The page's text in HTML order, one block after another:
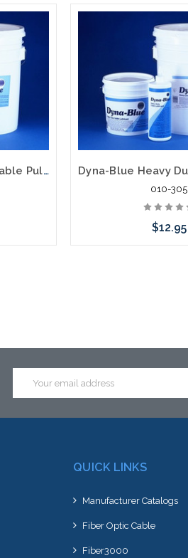
Dyna-Blue Heavy Duty Cable Pulling Lubricant 1 Gallon
010-305
$12.95
Address
QUICK LINKS
Manufacturer Catalogs
Fiber Optic Cable
Fiber3000